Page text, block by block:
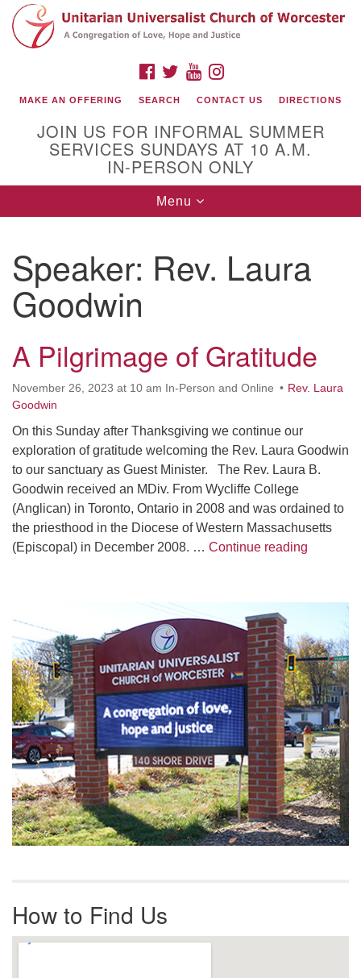
Search
for:
Google
Map
(508) 853-1942
Email Us
140 Shore Drive
Worcester, Massachusetts 01605-3117
Directions
Office Hours:
Mon, Wed 9 am - 3 pm
Thurs 9 am - 2 pm
Tues 9 am - 3 pm (remote)
For immediate attention, send emails to
FACEBOOK
TWITTERYOUTUBE
MAKE AN OFFERING SEARCH CONTACT US DIRECTIONS
JOIN US FOR INFORMAL SUMMER
SERVICES SUNDAYS AT 10 A.M.
IN-PERSON ONLY
Toggle
navigation
Menu
Speaker: Rev. Laura
Goodwin
A Pilgrimage of Gratitude
November 26, 2023 at 10 am In-Person and Online
Rev. Laura
Goodwin
On this Sunday after Thanksgiving we continue our
exploration of gratitude welcoming the Rev. Laura Goodwin
to our sanctuary as Guest Minister. The Rev. Laura B.
Goodwin received an MDiv. From Wycliffe College
(Anglican) in Toronto, Ontario in 2008 and was ordained to
the priesthood in the Diocese of Western Massachusetts
(Episcopal) in December 2008. … Continue reading
Navigation
How to Find Us